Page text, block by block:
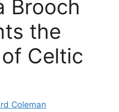
Brooch
the
Celtic
Coleman